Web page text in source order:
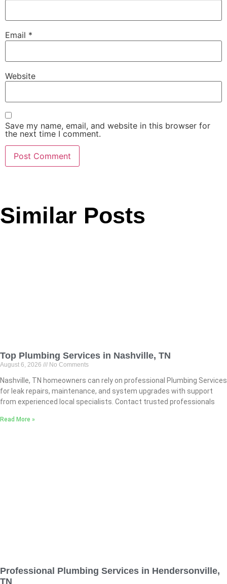
Email *
Website
Save my name, email, and website in this browser for
the next time I comment.
Similar Posts
Top Plumbing Services in Nashville, TN
August 6, 2026 No Comments
Nashville, TN homeowners can rely on professional Plumbing Services
for leak repairs, maintenance, and system upgrades with support
from experienced local specialists. Contact trusted professionals
Read More »
Professional Plumbing Services in Hendersonville,
TN